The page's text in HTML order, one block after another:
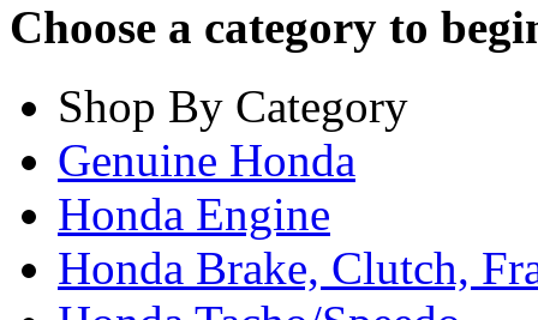
Choose a category to
Shop By Category
Genuine Honda
Honda Engine
Honda Brake, Clutch,